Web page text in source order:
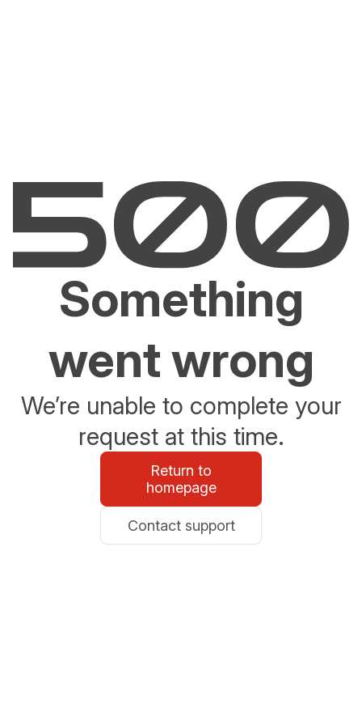
Something
went wrong
We’re unable to complete your
request at this time.
Return to
homepage
Contact support